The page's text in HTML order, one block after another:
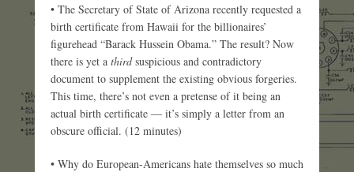
• The Secretary of State of Arizona recently requested a
birth certificate from Hawaii for the billionaires’
figurehead “Barack Hussein Obama.” The result? Now
there is yet a thirdsuspicious and contradictory
document to supplement the existing obvious forgeries.
This time, there’s not even a pretense of it being an
actual birth certificate — it’s simply a letter from an
obscure official. (12 minutes)
• Why do European-Americans hate themselves so much